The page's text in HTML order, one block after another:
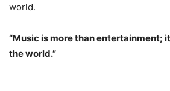
world.
“Music is more than entertainment; it
the world.”